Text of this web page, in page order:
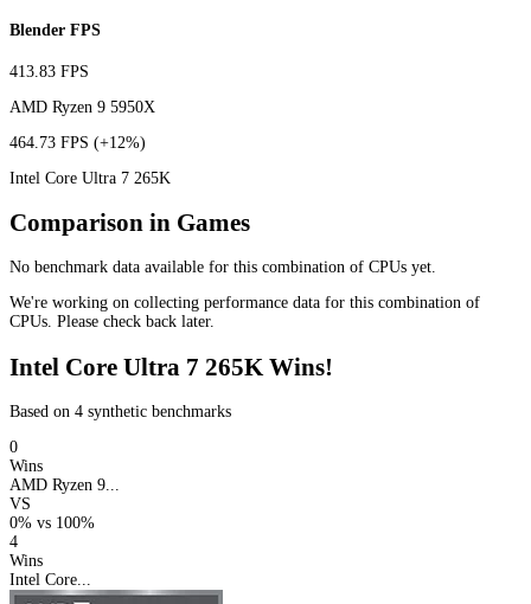
Blender FPS
413.83 FPS
AMD Ryzen 9 5950X
464.73 FPS (+12%)
Intel Core Ultra 7 265K
Comparison in Games
No benchmark data available for this combination of CPUs yet.
We're working on collecting performance data for this combination of
CPUs. Please check back later.
Intel Core Ultra 7 265K Wins!
Based on 4 synthetic benchmarks
0
Wins
AMD Ryzen 9...
VS
0% vs 100%
4
Wins
Intel Core...